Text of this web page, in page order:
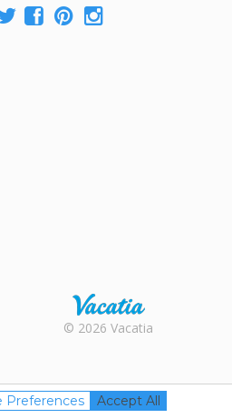
Rental |
Resales |
Vacatia
© 2026 Vacatia
Preferences Accept All